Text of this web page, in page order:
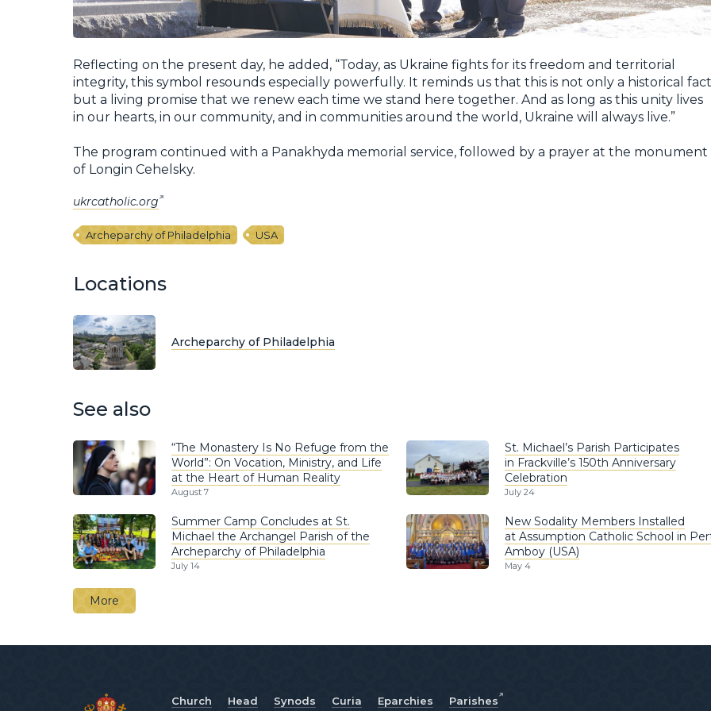
Reflecting on the present day, he added, “Today, as Ukraine fights for its freedom and territorial
integrity, this symbol resounds especially powerfully. It reminds us that this is not only a historical
but a living promise that we renew each time we stand here together. And as long as this unity lives
in our hearts, in our community, and in communities around the world, Ukraine will always live.”
The program continued with a Panakhyda memorial service, followed by a prayer at the monument
of Longin Cehelsky.
ukrcatholic.org
Archeparchy of Philadelphia USA
Locations
Archeparchy of Philadelphia
See also
“The Monastery Is No Refuge from the
World”: On Vocation, Ministry, and Life
at the Heart of Human Reality
August 7
St. Michael’s Parish Participates
in Frackville’s 150th Anniversary
Celebration
July 24
Summer Camp Concludes at St.
Michael the Archangel Parish of the
Archeparchy of Philadelphia
July 14
New Sodality Members Installed
at Assumption Catholic School in
Amboy (USA)
May 4
More
Church Head Synods Curia Eparchies Parishes